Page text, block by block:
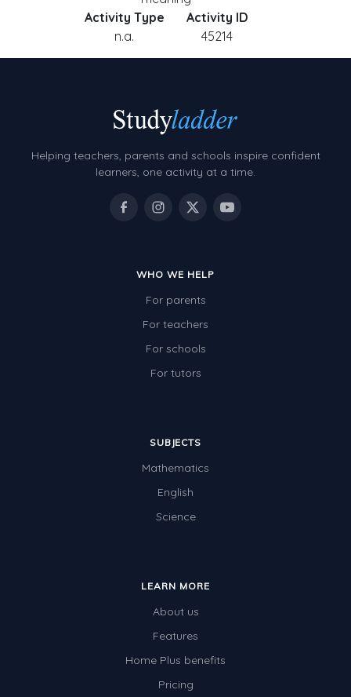
Activity Type
n.a.
Activity ID
45214
Helping teachers, parents and schools inspire confident
learners, one activity at a time.
WHO WE HELP
For parents
For teachers
For schools
For tutors
SUBJECTS
Mathematics
English
Science
LEARN MORE
About us
Features
Home Plus benefits
Pricing